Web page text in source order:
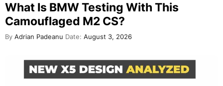
What Is BMW Testing With This
Camouflaged M2 CS?
By Adrian Padeanu Date: August 3, 2026